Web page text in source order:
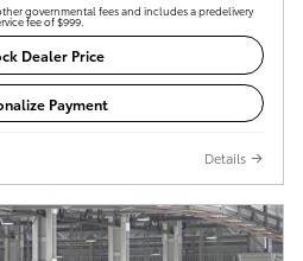
governmental fees and includes a predelivery
fee of $999.
Dealer Price
Payment
Details